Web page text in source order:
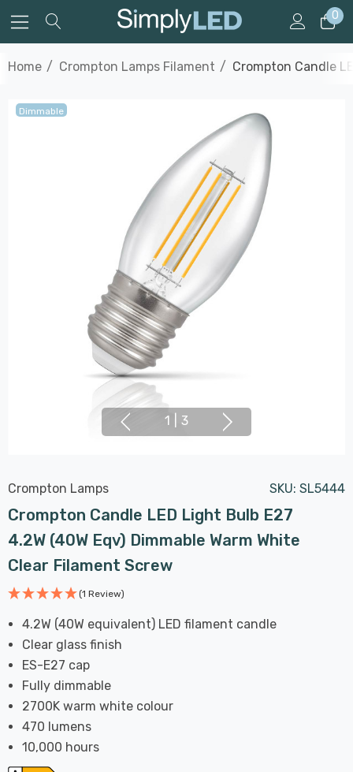
0
Home Crompton Lamps Filament Crompton Candle
Dimmable
1 3
Crompton Lamps SKU: SL5444
Crompton Candle LED Light Bulb E27
4.2W (40W Eqv) Dimmable Warm White
Clear Filament Screw
(1 Review)
4.2W (40W equivalent) LED filament candle
Clear glass finish
ES-E27 cap
Fully dimmable
2700K warm white colour
470 lumens
10,000 hours